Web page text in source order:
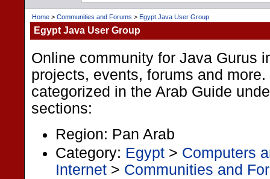
Home > Communities and Forums > Egypt Java User Group
Egypt Java User Group
Online community for Java Gurus
projects, events, forums and
categorized in the Arab Guide
sections:
Region: Pan Arab
Category: Egypt > Computers
Internet > Communities and